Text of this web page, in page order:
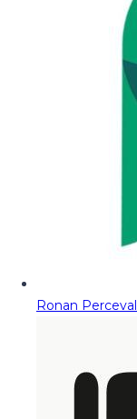
Ronan Perceval